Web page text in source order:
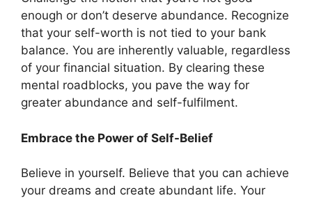
enough or don’t deserve abundance. Recognize
that your self-worth is not tied to your bank
balance. You are inherently valuable, regardless
of your financial situation. By clearing these
mental roadblocks, you pave the way for
greater abundance and self-fulfilment.
Embrace the Power of Self-Belief
Believe in yourself. Believe that you can achieve
your dreams and create abundant life. Your